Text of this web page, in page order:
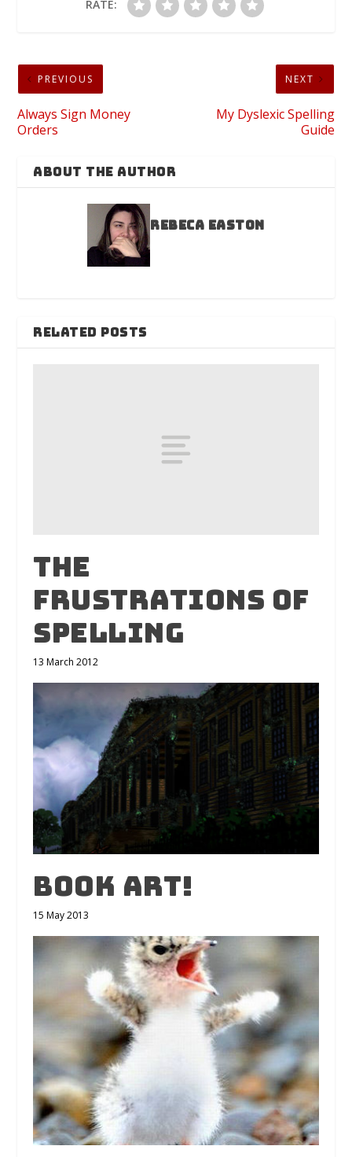
RATE:
PREVIOUS
Always Sign Money
Orders
NEXT
My Dyslexic Spelling
Guide
ABOUT THE AUTHOR
Rebeca Easton
RELATED POSTS
The
Frustrations of
Spelling
13 March 2012
Book Art!
15 May 2013